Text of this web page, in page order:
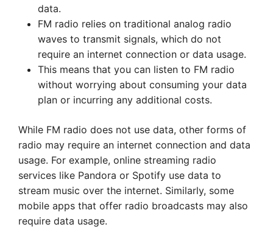
data.
FM radio relies on traditional analog radio
waves to transmit signals, which do not
require an internet connection or data usage.
This means that you can listen to FM radio
without worrying about consuming your data
plan or incurring any additional costs.
While FM radio does not use data, other forms of
radio may require an internet connection and data
usage. For example, online streaming radio
services like Pandora or Spotify use data to
stream music over the internet. Similarly, some
mobile apps that offer radio broadcasts may also
require data usage.